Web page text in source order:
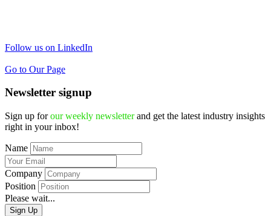
Follow us on LinkedIn
Go to Our Page
Newsletter signup
Sign up forour weekly newsletterand get the latest industry insights
right in your inbox!
Name
Company
Position
Please wait...
Sign Up